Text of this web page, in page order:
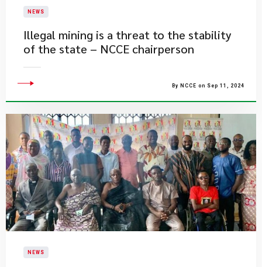
NEWS
Illegal mining is a threat to the stability
of the state – NCCE chairperson
By NCCE on Sep 11, 2024
NEWS